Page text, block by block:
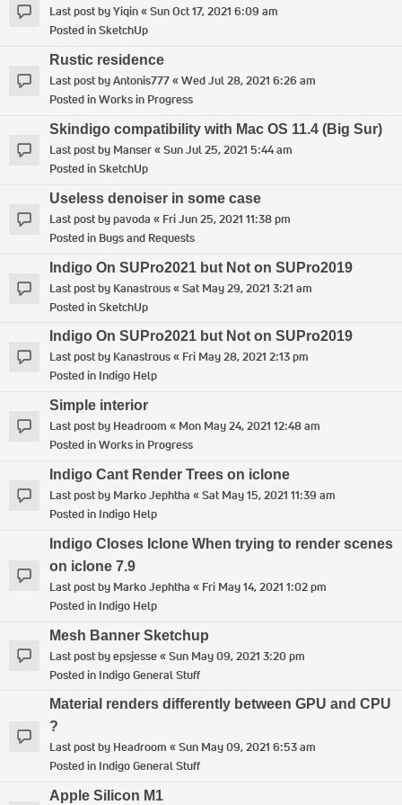
Last post byYiqin«Sun Oct 17, 2021 6:09 am
Posted inSketchUp
Rustic residence
Last post byAntonis777«Wed Jul 28, 2021 6:26 am
Posted inWorks in Progress
Skindigo compatibility with Mac OS 11.4 (Big Sur)
Last post by Manser«Sun Jul 25, 2021 5:44 am
Posted inSketchUp
Useless denoiser in some case
Last post bypavoda « Fri Jun 25, 2021 11:38 pm
Posted in Bugs and Requests
Indigo On SUPro2021 but Not on SUPro2019
Last post by Kanastrous«Sat May 29, 2021 3:21 am
Posted inSketchUp
Indigo On SUPro2021 but Not on SUPro2019
Last post by Kanastrous« Fri May 28, 2021 2:13 pm
Posted in Indigo Help
Simple interior
Last post by Headroom « Mon May 24, 2021 12:48 am
Posted inWorks in Progress
Indigo Cant Render Trees on iclone
Last post by Marko Jephtha «Sat May 15, 2021 11:39 am
Posted in Indigo Help
Indigo Closes Iclone When trying to render scenes
on iclone 7.9
Last post by Marko Jephtha « Fri May 14, 2021 1:02 pm
Posted in Indigo Help
Mesh Banner Sketchup
Last post byepsjesse«Sun May 09, 2021 3:20 pm
Posted in Indigo General Stuff
Material renders differently between GPU and CPU
?
Last post by Headroom «Sun May 09, 2021 6:53 am
Posted in Indigo General Stuff
Apple Silicon M1